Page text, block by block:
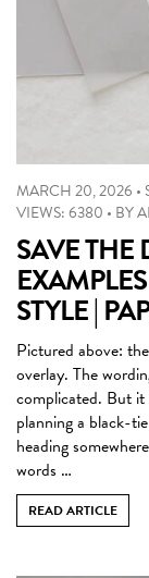
MARCH 20, 2026 •
VIEWS: 6380 • BY
SAVE
STYLE |
Pictured above:
overlay. The
complicated. But it
planning a black-
heading
words …
READ ARTICLE